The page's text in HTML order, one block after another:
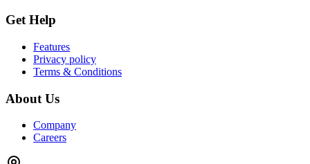
Get Help
Features
Privacy policy
Terms & Conditions
About Us
Company
Careers